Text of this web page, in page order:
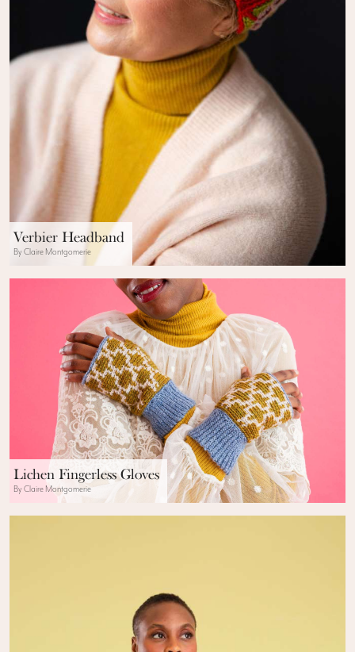
Verbier Headband
By Claire Montgomerie
Lichen Fingerless Gloves
By Claire Montgomerie